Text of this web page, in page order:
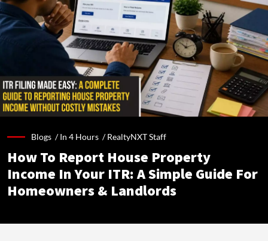
Blogs /In 4 Hours /RealtyNXT Staff
How To Report House Property
Income In Your ITR: A Simple Guide For
Homeowners & Landlords